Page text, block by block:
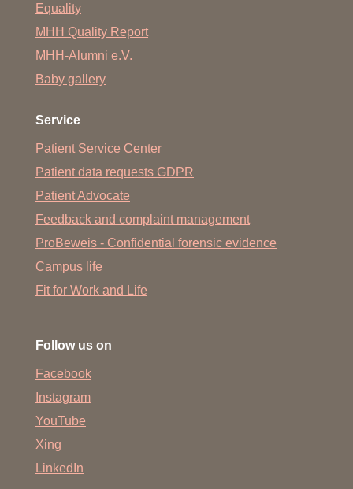
Equality
MHH Quality Report
MHH-Alumni e.V.
Baby gallery
Service
Patient Service Center
Patient data requests GDPR
Patient Advocate
Feedback and complaint management
ProBeweis - Confidential forensic evidence
Campus life
Fit for Work and Life
Follow us on
Facebook
Instagram
YouTube
Xing
LinkedIn